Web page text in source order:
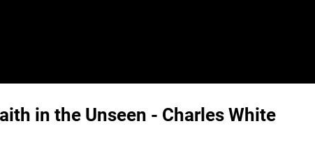
in the Unseen - Charles White